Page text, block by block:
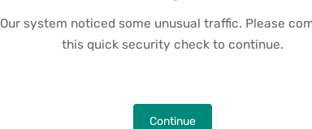
Our system noticed some unusual traffic. Please
this quick security check to continue.
Continue